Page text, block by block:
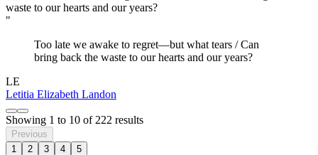
"
Too late we awake to regret—but what tears / Can
bring back the waste to our hearts and our years?
LE
Letitia Elizabeth Landon
Showing 1 to 10 of 222 results
Previous
1
2 3 4
5